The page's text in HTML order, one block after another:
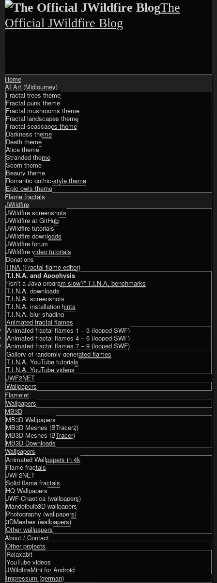
Skip
to
content
The
Official JWildfire Blog
Shrunk
Expand
Primary
Navigation
Home
AI Art (Midjourney)
Fractal trees theme
Fractal punk theme
Fractal mushrooms theme
Fractal landscapes theme
Fractal seascapes theme
Darkness theme
Death theme
Alice theme
Stranded theme
Scorn theme
Beauty theme
Romantic gothic-style theme
Epic owls theme
Flame fractals
JWildfire
JWildfire screenshots
JWildfire at GitHub
JWildfire tutorials
JWildfire downloads
JWildfire forum
JWildfire video tutorials
Donations
TINA (Fractal flame editor)
T.I.N.A. and Apophysis
“Isn’t a Java program slow?” T.I.N.A. benchmarks
T.I.N.A. downloads
T.I.N.A. screenshots
T.I.N.A. installation hints
T.I.N.A. blur shading
Animated fractal flames
Animated fractal flames 1 – 3 (looped SWF)
Animated fractal flames 4 – 6 (looped SWF)
Animated fractal flames 7 – 9 (looped SWF)
Gallery of randomly generated flames
T.I.N.A. YouTube tutorials
T.I.N.A. YouTube videos
JWF2NET
Wallpapers
Flamelet
Wallpapers
MB3D
MB3D Wallpapers
MB3D Meshes (BTracer2)
MB3D Meshes (BTracer)
MB3D Downloads
Wallpapers
Animated Wallpapers in 4k
Flame fractals
JWF2NET
Solid flame fractals
HQ Wallpapers
JWF-Chaotica (wallpapers)
Mandelbulb3D wallpapers
Photography (wallpapers)
3DMeshes (wallpapers)
Other wallpapers
About / Contact
Other projects
Relaxabit
YouTube videos
JWildfireMini for Android
Impressum (german)